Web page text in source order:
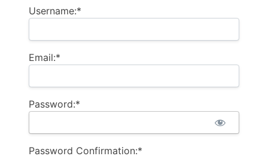
Username:*
Email:*
Password:*
Password Confirmation:*